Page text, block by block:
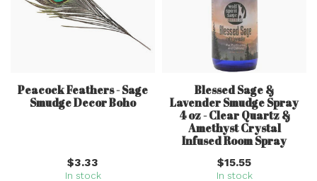
Peacock Feathers - Sage
Smudge Decor Boho
$3.33
In stock
Blessed Sage &
Lavender Smudge Spray
4 oz - Clear Quartz &
Amethyst Crystal
Infused Room Spray
$15.55
In stock